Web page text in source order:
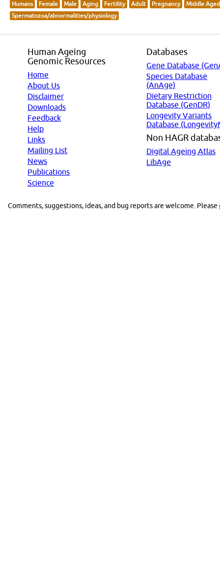
Humans Female Male Aging Fertility Adult Pregnancy
Middle Aged
Spermatozoa/abnormalities/physiology
Human Ageing
Genomic Resources
Home
About Us
Disclaimer
Downloads
Feedback
Help
Links
Mailing List
News
Publications
Science
Databases
Gene Database
Species Database
(AnAge)
Dietary Restriction
Database (GenDR)
Longevity Variants
Database
Non HAGR
Digital Ageing Atlas
LibAge
Comments, suggestions, ideas, and bug reports are welcome. Please